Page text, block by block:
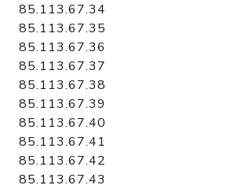
85.113.67.34
85.113.67.35
85.113.67.36
85.113.67.37
85.113.67.38
85.113.67.39
85.113.67.40
85.113.67.41
85.113.67.42
85.113.67.43